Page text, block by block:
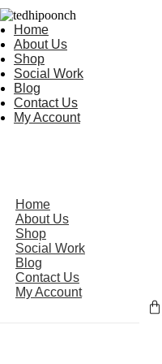
Home
About Us
Shop
Social Work
Blog
Contact Us
My Account
Home
About Us
Shop
Social Work
Blog
Contact Us
My Account